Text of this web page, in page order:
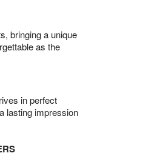
bringing a unique
as the
in perfect
lasting impression